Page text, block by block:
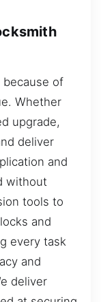
because of
Whether
upgrade,
deliver
and
without
tools to
and
every task
and
deliver